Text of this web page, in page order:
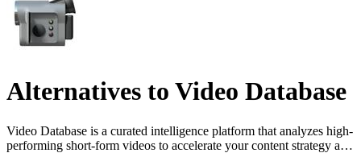
Alternatives to Video Database
Video Database is a curated intelligence platform that analyzes high-
performing short-form videos to accelerate your content strategy and